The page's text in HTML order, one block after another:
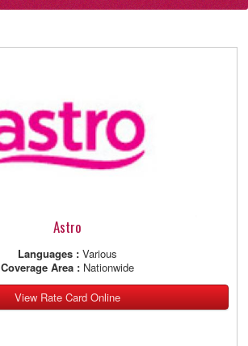
Astro
Languages : Various
Coverage Area :Nationwide
View Rate Card Online